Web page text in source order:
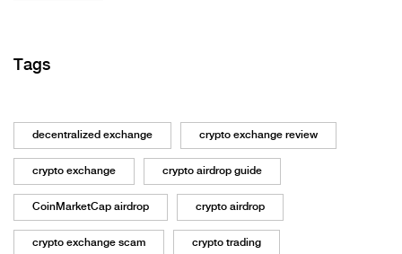
Tags
decentralized exchange crypto exchange review
crypto exchange crypto airdrop guide
CoinMarketCap airdrop crypto airdrop
crypto exchange scam crypto trading